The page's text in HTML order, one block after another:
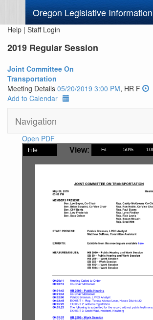
Oregon Legislative Information
Help | Staff Login
2019 Regular Session
Joint Committee On
Transportation
Meeting Details 05/20/2019 3:00 PM, HR F
Add to Calendar
Navigation
Open PDF